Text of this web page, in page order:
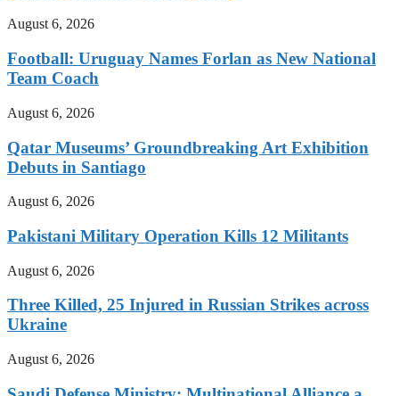
August 6, 2026
Football: Uruguay Names Forlan as New National
Team Coach
August 6, 2026
Qatar Museums’ Groundbreaking Art Exhibition
Debuts in Santiago
August 6, 2026
Pakistani Military Operation Kills 12 Militants
August 6, 2026
Three Killed, 25 Injured in Russian Strikes across
Ukraine
August 6, 2026